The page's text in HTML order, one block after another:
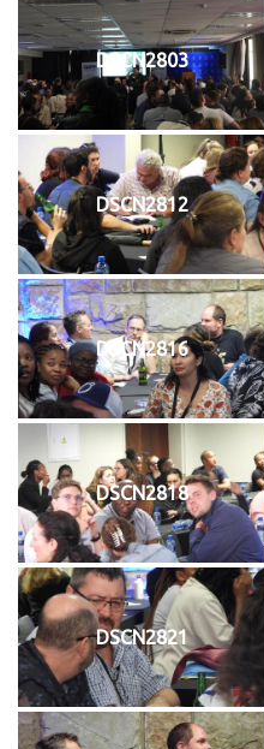
DSCN2803
DSCN2812
DSCN2816
DSCN2818
DSCN2821